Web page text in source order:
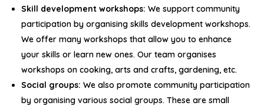
Skill development workshops: We support community
participation by organising skills development workshops.
We offer many workshops that allow you to enhance
your skills or learn new ones. Our team organises
workshops on cooking, arts and crafts, gardening, etc.
Social groups: We also promote community participation
by organising various social groups. These are small